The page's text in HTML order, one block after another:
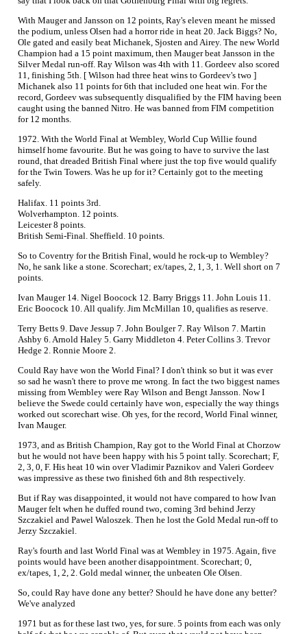
With Mauger and Jansson on 12 points, Ray's eleven meant he missed
the podium, unless Olsen had a horror ride in heat 20. Jack Biggs? No,
Ole gated and easily beat Michanek, Sjosten and Airey. The new World
Champion had a 15 point maximum, then Mauger beat Jansson in the
Silver Medal run-off. Ray Wilson was 4th with 11. Gordeev also scored
11, finishing 5th. [ Wilson had three heat wins to Gordeev's two ]
Michanek also 11 points for 6th that included one heat win. For the
record, Gordeev was subsequently disqualified by the FIM having been
caught using the banned Nitro. He was banned from FIM competition
for 12 months.
1972. With the World Final at Wembley, World Cup Willie found
himself home favourite. But he was going to have to survive the last
round, that dreaded British Final where just the top five would qualify
for the Twin Towers. Was he up for it? Certainly got to the meeting
safely.
Halifax. 11 points 3rd.
Wolverhampton. 12 points.
Leicester 8 points.
British Semi-Final. Sheffield. 10 points.
So to Coventry for the British Final, would he rock-up to Wembley?
No, he sank like a stone. Scorechart; ex/tapes, 2, 1, 3, 1. Well short on 7
points.
Ivan Mauger 14. Nigel Boocock 12. Barry Briggs 11. John Louis 11.
Eric Boocock 10. All qualify. Jim McMillan 10, qualifies as reserve.
Terry Betts 9. Dave Jessup 7. John Boulger 7. Ray Wilson 7. Martin
Ashby 6. Arnold Haley 5. Garry Middleton 4. Peter Collins 3. Trevor
Hedge 2. Ronnie Moore 2.
Could Ray have won the World Final? I don't think so but it was ever
so sad he wasn't there to prove me wrong. In fact the two biggest names
missing from Wembley were Ray Wilson and Bengt Jansson. Now I
believe the Swede could certainly have won, especially the way things
worked out scorechart wise. Oh yes, for the record, World Final winner,
Ivan Mauger.
1973, and as British Champion, Ray got to the World Final at Chorzow
but he would not have been happy with his 5 point tally. Scorechart; F,
2, 3, 0, F. His heat 10 win over Vladimir Paznikov and Valeri Gordeev
was impressive as these two finished 6th and 8th respectively.
But if Ray was disappointed, it would not have compared to how Ivan
Mauger felt when he duffed round two, coming 3rd behind Jerzy
Szczakiel and Pawel Waloszek. Then he lost the Gold Medal run-off to
Jerzy Szczakiel.
Ray's fourth and last World Final was at Wembley in 1975. Again, five
points would have been another disappointment. Scorechart; 0,
ex/tapes, 1, 2, 2. Gold medal winner, the unbeaten Ole Olsen.
So, could Ray have done any better? Should he have done any better?
We've analyzed
1971 but as for these last two, yes, for sure. 5 points from each was only